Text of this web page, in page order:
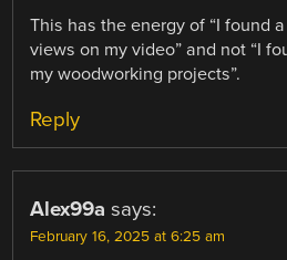
This has the energy of “I found
views on my video” and not “I
my woodworking projects”.
Reply
Alex99a says:
February 16, 2025 at 6:25 am